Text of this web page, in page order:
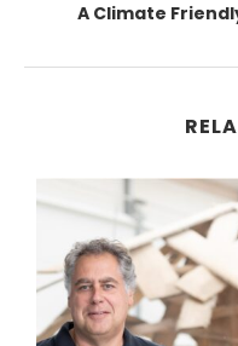
A Climate